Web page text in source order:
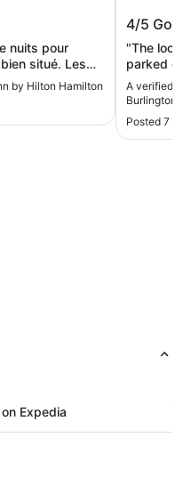
nuits pour
situé. Les
propre. Le
notre
by Hilton Hamilton
4/5
"The
parked
time to
were
gallery.
right
lake r
A verified
Burlington
Posted 7
Expedia